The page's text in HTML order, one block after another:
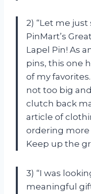
2) “Let me
PinMart’s
Lapel Pin! As
pins, this one
of my favorites.
not too big
clutch back
article of
ordering more
Keep up the
3) “I was
meaningful